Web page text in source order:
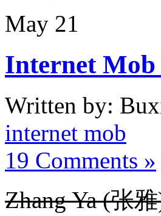
May 21
Internet
Written by:
internet mob
19 Comments »
Zhang Ya (张